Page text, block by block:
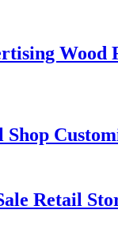
Wood
Shop
Retail